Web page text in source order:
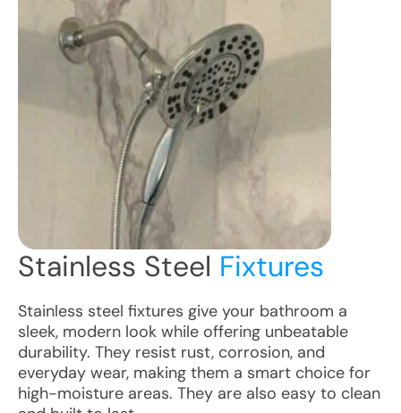
Stainless Steel Fixtures
Stainless steel fixtures give your bathroom a
sleek, modern look while offering unbeatable
durability. They resist rust, corrosion, and
everyday wear, making them a smart choice for
high-moisture areas. They are also easy to clean